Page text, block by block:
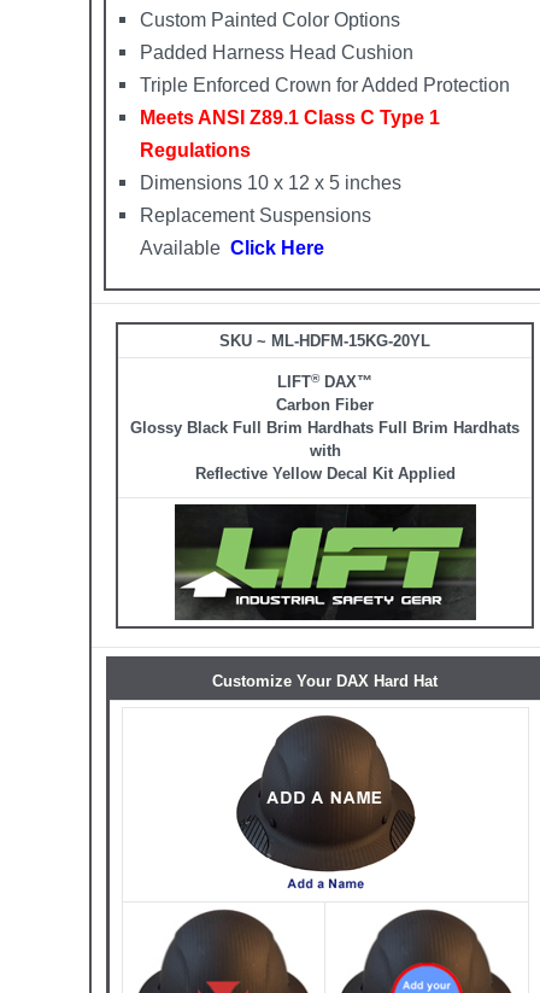
Custom Painted Color Options
Padded Harness Head Cushion
Triple Enforced Crown for Added Protection
Meets ANSI Z89.1 Class C Type 1
Regulations
Dimensions 10 x 12 x 5 inches
Replacement Suspensions
Available Click Here
SKU ~ ML-HDFM-15KG-20YL
LIFT®DAX™
Carbon Fiber
Glossy Black Full Brim Hardhats Full Brim Hardhats
with
Reflective Yellow Decal Kit Applied
Customize Your DAX Hard Hat